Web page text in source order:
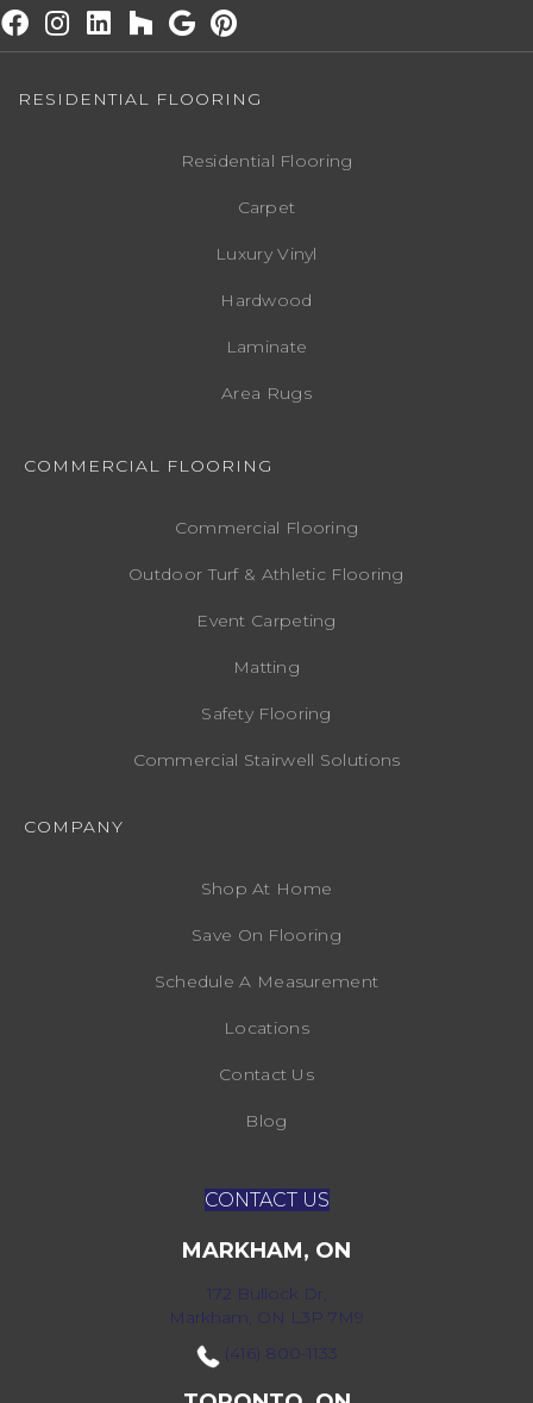
RESIDENTIAL FLOORING
Residential Flooring
Carpet
Luxury Vinyl
Hardwood
Laminate
Area Rugs
COMMERCIAL FLOORING
Commercial Flooring
Outdoor Turf & Athletic Flooring
Event Carpeting
Matting
Safety Flooring
Commercial Stairwell Solutions
COMPANY
Shop At Home
Save On Flooring
Schedule A Measurement
Locations
Contact Us
Blog
CONTACT US
MARKHAM, ON
172 Bullock Dr,
Markham, ON L3P 7M9
(416) 800-1133